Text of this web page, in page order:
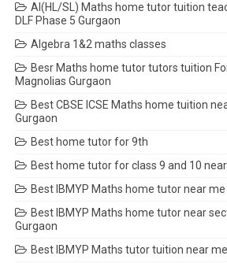
AI(HL/SL) Maths home tutor tuition
DLF Phase 5 Gurgaon
Algebra 1&2 maths classes
Besr Maths home tutor tutors tuition
Magnolias Gurgaon
Best CBSE ICSE Maths home tuition
Gurgaon
Best home tutor for 9th
Best home tutor for class 9 and 10
Best IBMYP Maths home tutor near me
Best IBMYP Maths home tutor near
Gurgaon
Best IBMYP Maths tutor tuition near